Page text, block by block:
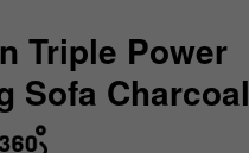
Triple Power
Sofa Charcoal